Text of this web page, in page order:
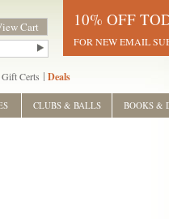
Cart 10% OFF
FOR NEW EMAIL
Gift Certs Deals
CLUBS & BALLS BOOKS &